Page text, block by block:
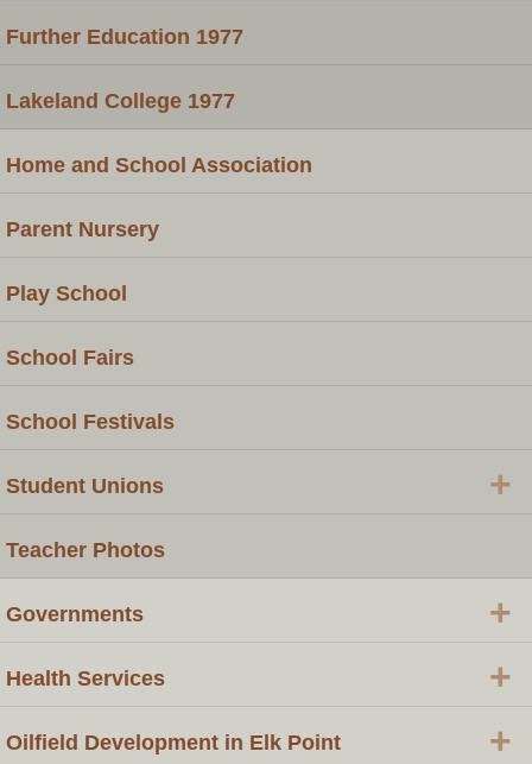
Further Education 1977
Lakeland College 1977
Home and School Association
Parent Nursery
Play School
School Fairs
School Festivals
Student Unions +
Teacher Photos
Governments +
Health Services +
Oilfield Development in Elk Point +